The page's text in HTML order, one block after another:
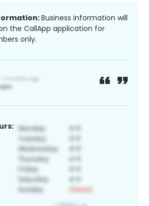
Business information will
the CallApp application for
only.